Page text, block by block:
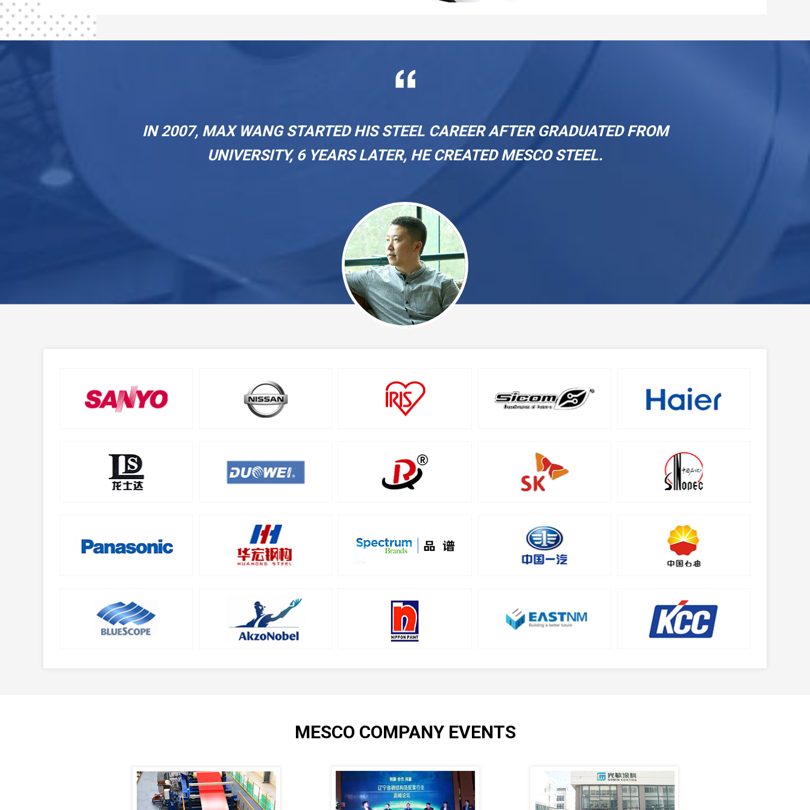
IN 2007, MAX WANG STARTED HIS STEEL CAREER AFTER GRADUATED FROM
UNIVERSITY, 6 YEARS LATER, HE CREATED MESCO STEEL.
MESCO COMPANY EVENTS